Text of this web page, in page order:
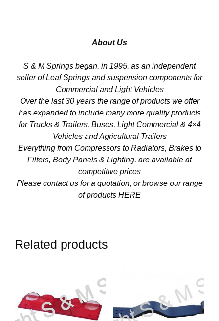
About Us
S & M Springs began, in 1995, as an independent
seller of Leaf Springs and suspension components for
Commercial and Light Vehicles
Over the last 30 years the range of products we offer
has expanded to include many more quality products
for Trucks & Trailers, Buses, Light Commercial & 4×4
Vehicles and Agricultural Trailers
Everything from Compressors to Radiators, Brakes to
Filters, Body Panels & Lighting, are available at
competitive prices
Please contact us for a quotation, or browse our range
of products HERE
Related products